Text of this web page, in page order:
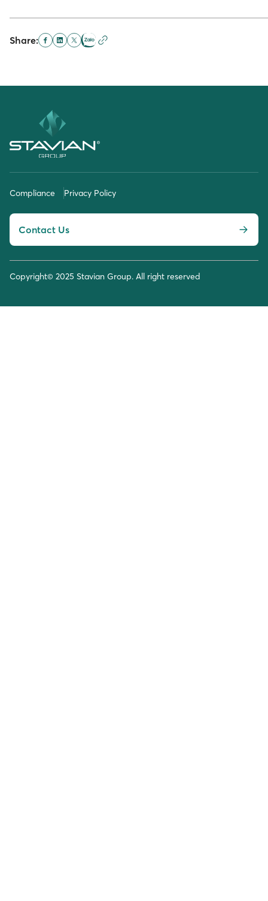
Share:
Compliance Privacy Policy
Contact Us
Copyright© 2025 Stavian Group. All right reserved